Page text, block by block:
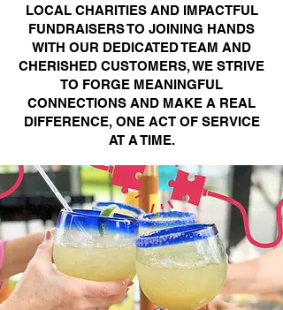
LOCAL CHARITIES AND IMPACTFUL
FUNDRAISERS TO JOINING HANDS
WITH OUR DEDICATED TEAM AND
CHERISHED CUSTOMERS, WE STRIVE
TO FORGE MEANINGFUL
CONNECTIONS AND MAKE A REAL
DIFFERENCE, ONE ACT OF SERVICE
AT A TIME.